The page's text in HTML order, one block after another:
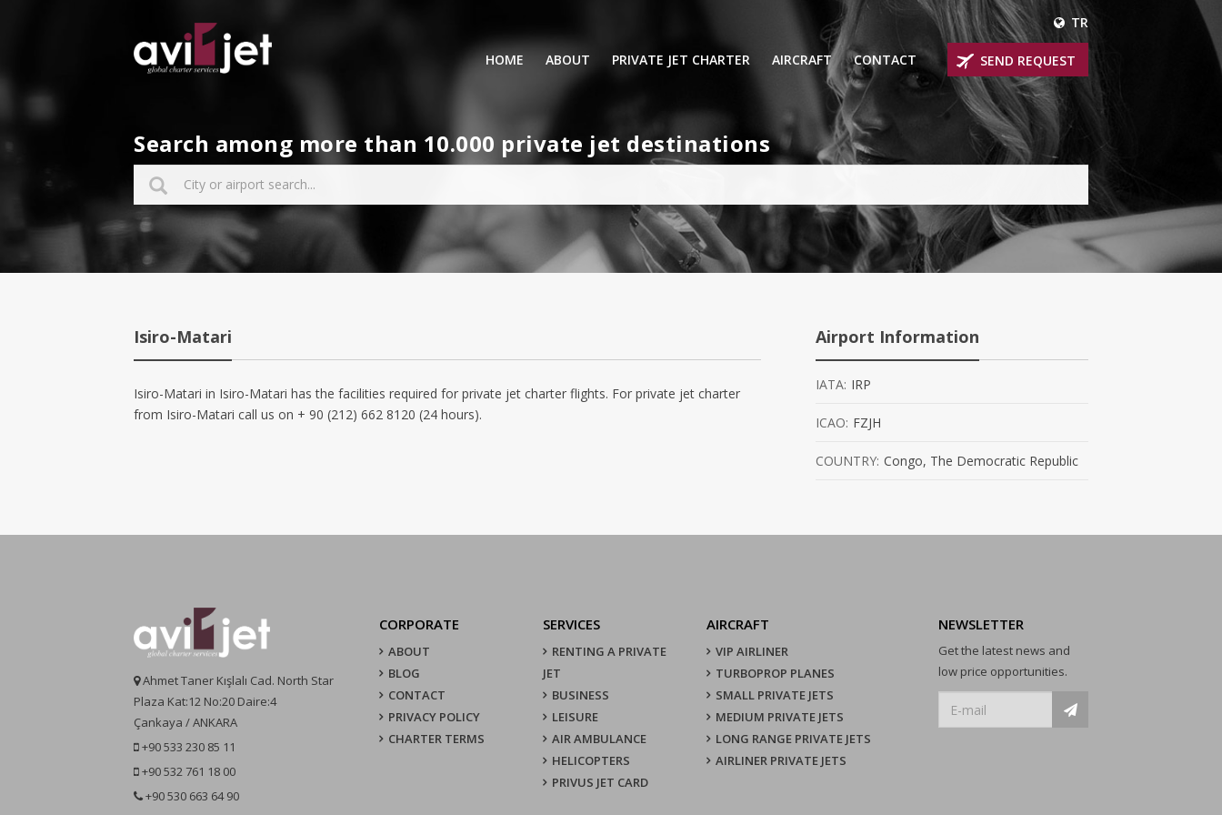
TR
HOME ABOUT PRIVATE JET CHARTER
BUSINESS LEISURE
HELICOPTERS
PRIVUS JET CARD
AIRCRAFT
VIP AIRLINER
TURBOPROP PLANES
MEDIUM PRIVATE JETS
LONG RANGE PRIVATE JETS
CONTACT SEND REQUEST
Search among more than 10.000 private jet destinations
Isiro-Matari
Isiro-Matari in Isiro-Matari has the facilities required for private jet charter flights. For private jet charter
from Isiro-Matari call us on + 90 (212) 662 8120 (24 hours).
Airport Information
IATA: IRP
ICAO: FZJH
COUNTRY: Congo, The Democratic Republic
Ahmet Taner Kışlalı Cad. North Star
Plaza Kat:12 No:20 Daire:4
Çankaya / ANKARA
+90 533 230 85 11
+90 532 761 18 00
+90 530 663 64 90
CORPORATE
ABOUT
BLOG
CONTACT
PRIVACY POLICY
CHARTER TERMS
SERVICES
RENTING A PRIVATE
JET
BUSINESS
LEISURE
AIR AMBULANCE
HELICOPTERS
PRIVUS JET CARD
AIRCRAFT
VIP AIRLINER
TURBOPROP PLANES
SMALL PRIVATE JETS
MEDIUM PRIVATE JETS
LONG RANGE PRIVATE JETS
AIRLINER PRIVATE JETS
NEWSLETTER
Get the latest news and
low price opportunities.